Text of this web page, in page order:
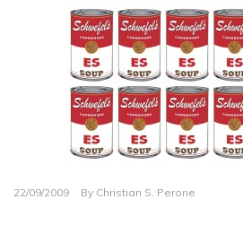
22/09/2009 By Christian S. Perone